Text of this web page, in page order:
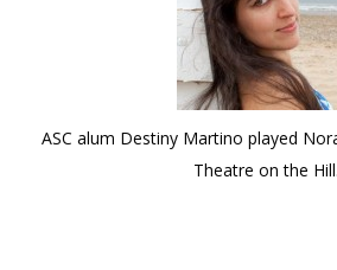
ASC alum Destiny Martino played
Theatre on the Hill.